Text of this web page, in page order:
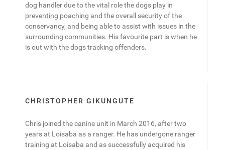
dog handler due to the vital role the dogs play in
preventing poaching and the overall security of the
conservancy, and being able to assist with issues in the
surrounding communities. His favourite part is when he
is out with the dogs tracking offenders.
CHRISTOPHER GIKUNGUTE
Chris joined the canine unit in March 2016, after two
years at Loisaba as a ranger. He has undergone ranger
training at Loisaba and as successfully acquired his